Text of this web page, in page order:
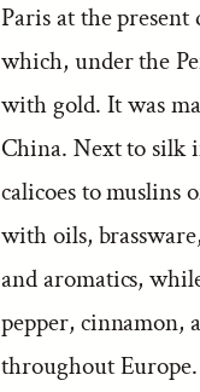
Paris at the
which, under the
with gold. It was
China. Next to silk
calicoes to muslins
with oils,
and aromatics,
pepper, cinnamon,
throughout Europe.